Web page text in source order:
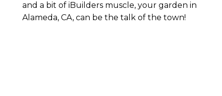
and a bit of iBuilders muscle, your garden in
Alameda, CA, can be the talk of the town!